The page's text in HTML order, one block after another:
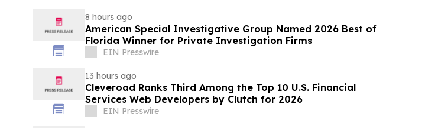
8 hours ago
American Special Investigative Group Named 2026 Best of
Florida Winner for Private Investigation Firms
EIN Presswire
13 hours ago
Cleveroad Ranks Third Among the Top 10 U.S. Financial
Services Web Developers by Clutch for 2026
EIN Presswire